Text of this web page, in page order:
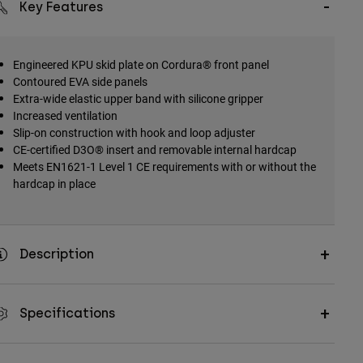
Key Features
Engineered KPU skid plate on Cordura® front panel
Contoured EVA side panels
Extra-wide elastic upper band with silicone gripper
Increased ventilation
Slip-on construction with hook and loop adjuster
CE-certified D3O® insert and removable internal hardcap
Meets EN1621-1 Level 1 CE requirements with or without the
hardcap in place
Description
Specifications